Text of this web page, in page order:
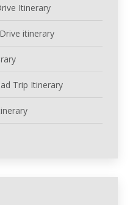
Itinerary
itinerary
Trip Itinerary